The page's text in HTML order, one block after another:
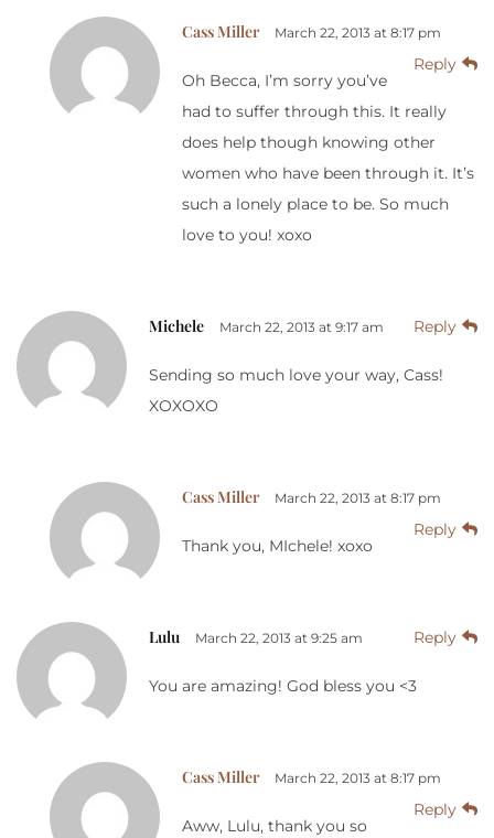
Cass Miller March 22, 2013 at 8:17 pm
Reply
Oh Becca, I’m sorry you’ve
had to suffer through this. It really
does help though knowing other
women who have been through it. It’s
such a lonely place to be. So much
love to you! xoxo
Michele March 22, 2013 at 9:17 am Reply
Sending so much love your way, Cass!
XOXOXO
Cass Miller March 22, 2013 at 8:17 pm
Reply
Thank you, MIchele! xoxo
Lulu March 22, 2013 at 9:25 am Reply
You are amazing! God bless you <3
Cass Miller March 22, 2013 at 8:17 pm
Reply
Aww, Lulu, thank you so